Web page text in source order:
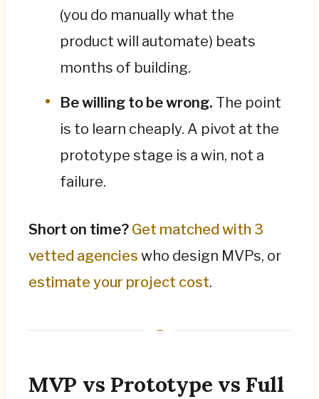
(you do manually what the
product will automate) beats
months of building.
Be willing to be wrong. The point
is to learn cheaply. A pivot at the
prototype stage is a win, not a
failure.
Short on time? Get matched with 3
vetted agencies who design MVPs, or
estimate your project cost.
MVP vs Prototype vs Full